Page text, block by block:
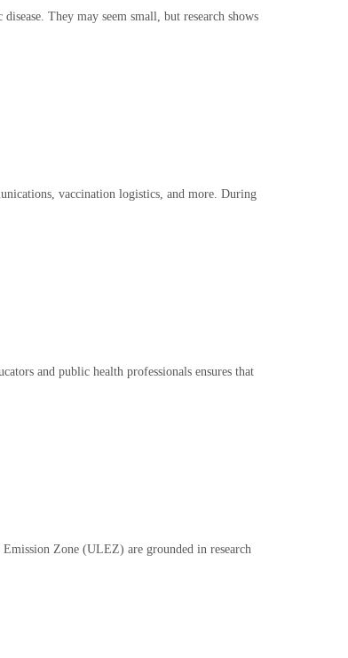
They may seem small, but research shows
vaccination logistics, and more. During
and public health professionals ensures that
Zone (ULEZ) are grounded in research